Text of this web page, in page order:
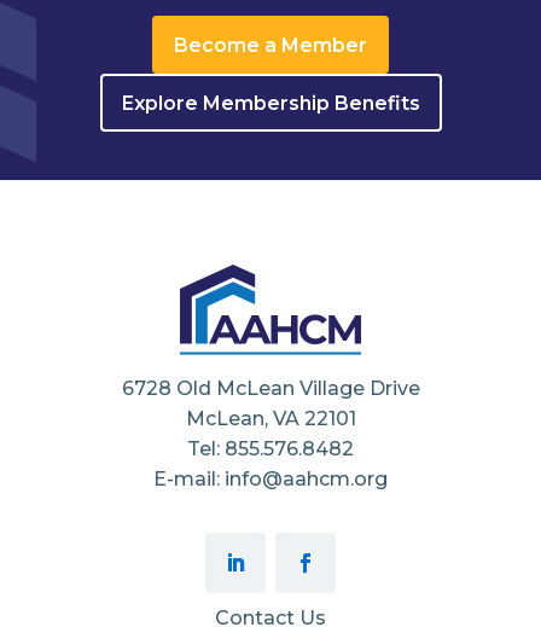
Become a Member
Explore Membership Benefits
6728 Old McLean Village Drive
McLean, VA 22101
Tel: 855.576.8482
E-mail: info@aahcm.org
Contact Us